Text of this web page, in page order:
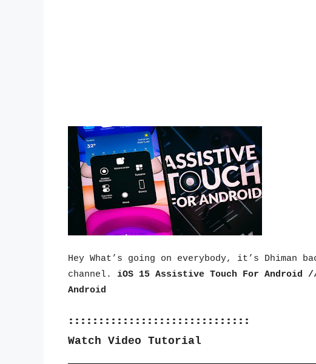
Hey What’s going on everybody, it’s Dhiman
channel. iOS 15 Assistive Touch For Android
Android
::::::::::::::::::::::::::::::
Watch Video Tutorial